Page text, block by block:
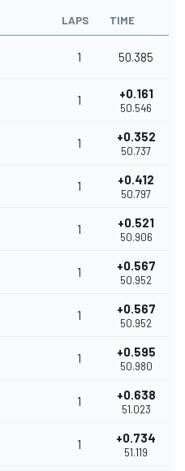
LAPS TIME
1 50.385
1 +0.161
50.546
1 +0.352
50.737
1 +0.412
50.797
1 +0.521
50.906
1 +0.567
50.952
1 +0.567
50.952
1 +0.595
50.980
1 +0.638
51.023
1 +0.734
51.119